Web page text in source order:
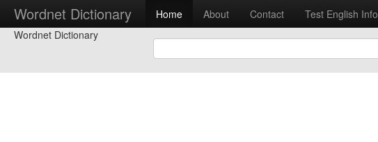
Wordnet Dictionary Home About Contact Test English Info
Wordnet Dictionary